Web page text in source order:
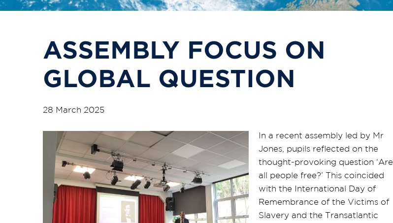
ASSEMBLY FOCUS ON
GLOBAL QUESTION
28 March 2025
In a recent assembly led by Mr
Jones, pupils reflected on the
thought-provoking question ‘Are
all people free?’ This coincided
with the International Day of
Remembrance of the Victims of
Slavery and the Transatlantic